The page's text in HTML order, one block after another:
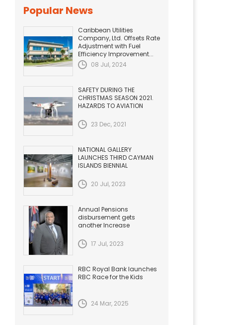
Popular News
Caribbean Utilities
Company, Ltd. Offsets Rate
Adjustment with Fuel
Efficiency Improvement...
08 Jul, 2024
SAFETY DURING THE
CHRISTMAS SEASON 2021.
HAZARDS TO AVIATION
23 Dec, 2021
NATIONAL GALLERY
LAUNCHES THIRD CAYMAN
ISLANDS BIENNIAL
20 Jul, 2023
Annual Pensions
disbursement gets
another Increase
17 Jul, 2023
RBC Royal Bank launches
RBC Race for the Kids
24 Mar, 2025